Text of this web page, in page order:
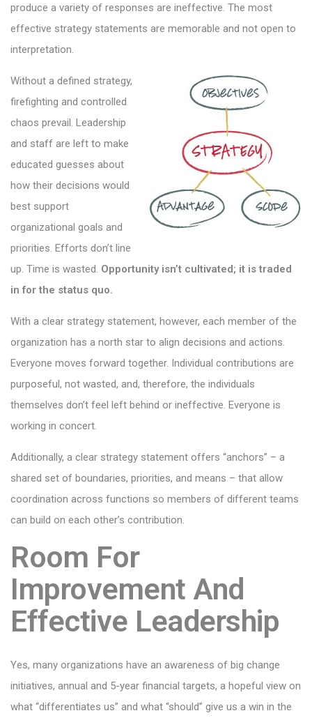
produce a variety of responses are ineffective. The most
effective strategy statements are memorable and not open to
interpretation.
Without a defined strategy,
firefighting and controlled
chaos prevail. Leadership
and staff are left to make
educated guesses about
how their decisions would
best support
organizational goals and
priorities. Efforts don’t line
up. Time is wasted. Opportunity isn’t cultivated; it is traded
in for the status quo.
With a clear strategy statement, however, each member of the
organization has a north star to align decisions and actions.
Everyone moves forward together. Individual contributions are
purposeful, not wasted, and, therefore, the individuals
themselves don’t feel left behind or ineffective. Everyone is
working in concert.
Additionally, a clear strategy statement offers “anchors” – a
shared set of boundaries, priorities, and means – that allow
coordination across functions so members of different teams
can build on each other’s contribution.
Room For
Improvement And
Effective Leadership
Yes, many organizations have an awareness of big change
initiatives, annual and 5-year financial targets, a hopeful view on
what “differentiates us” and what “should” give us a win in the